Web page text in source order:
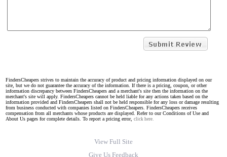
FindersCheapers strives to maintain the accuracy of product and pricing information displayed on our
site, but we do not guarantee the accuracy of the information. If there is a pricing, coupon, or other
information discrepancy between FindersCheapers and a merchant's site then the information on the
merchant's site will apply. FindersCheapers cannot be held liable for any actions taken based on the
information provided and FindersCheapers shall not be held responsible for any loss or damage resulting
from business conducted with companies listed on FindersCheapers. FindersCheapers receives
compensation from all merchants whose products are displayed. Refer to our Conditions of Use and
About Us pages for complete details. To report a pricing error, click here.
View Full Site
Give Us Feedback